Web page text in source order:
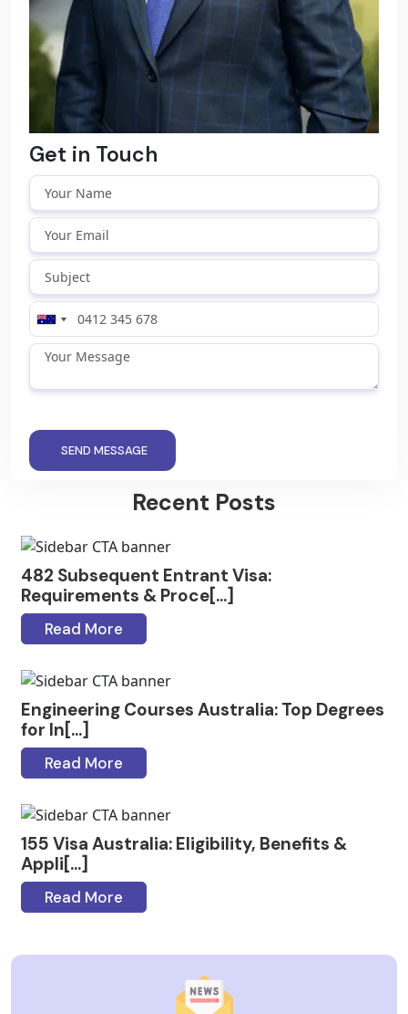
Get in Touch
SEND MESSAGE
Recent Posts
482 Subsequent Entrant Visa:
Requirements & Proce[...]
Read More
Engineering Courses Australia: Top Degrees
for In[...]
Read More
155 Visa Australia: Eligibility, Benefits &
Appli[...]
Read More